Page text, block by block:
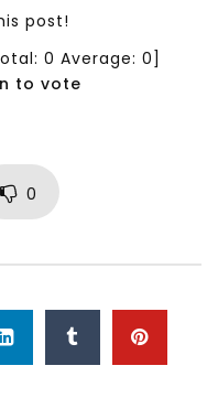
post!
0 Average: 0]
to vote
0